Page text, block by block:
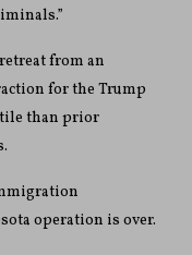
from an
for the Trump
than prior
operation is over.